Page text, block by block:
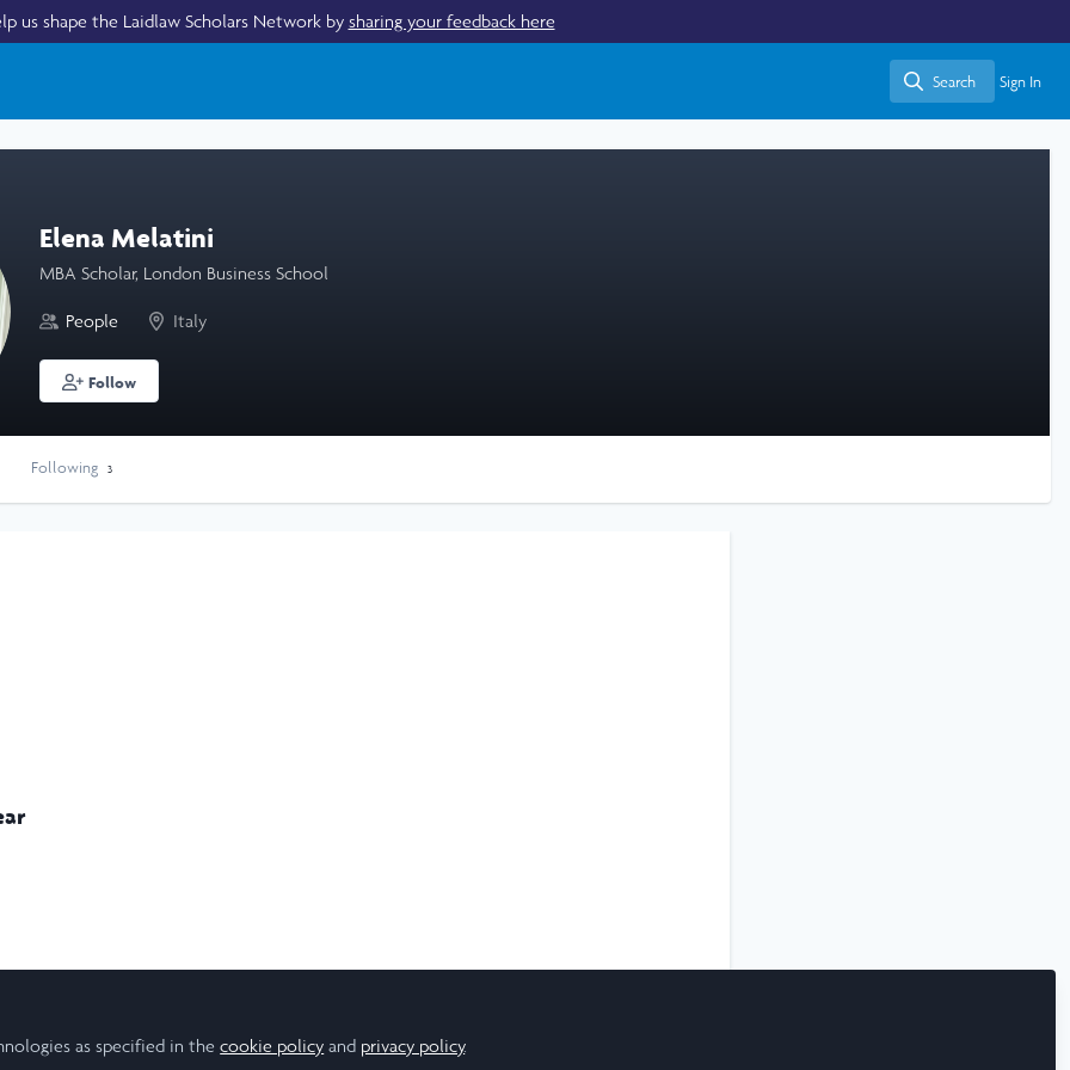
us shape the Laidlaw Scholars Network by sharing your feedback here
Search
Search Sign In
Elena Melatini
MBA Scholar, London Business School
People Italy
Follow
Following 3
as specified in thecookie policy and privacy policy.